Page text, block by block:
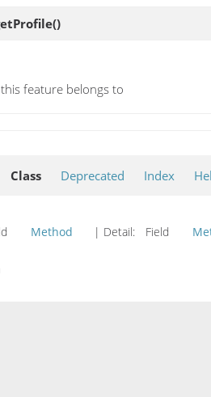
()
feature belongs to
Class Deprecated Index
Method | Detail: Field